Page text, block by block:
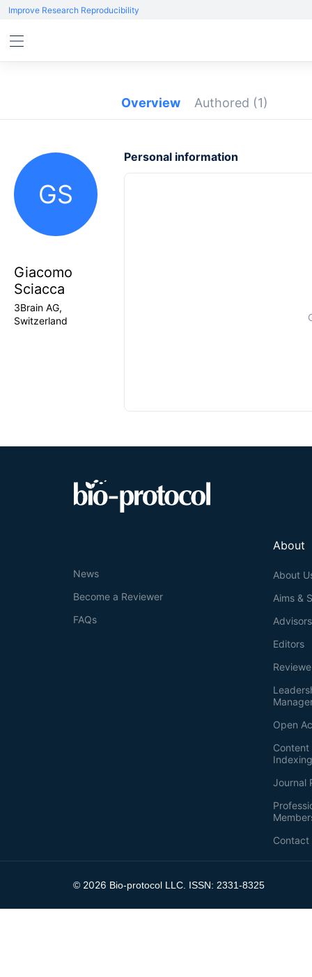
Improve Research Reproducibility
Overview Authored (1)
GS
Giacomo
Sciacca
3Brain AG,
Switzerland
Personal information
About
About
Aims &
Advisors
Editors
Open
Journal
Contact
News
Become a Reviewer
FAQs
© 2026 Bio-protocol LLC. ISSN: 2331-8325